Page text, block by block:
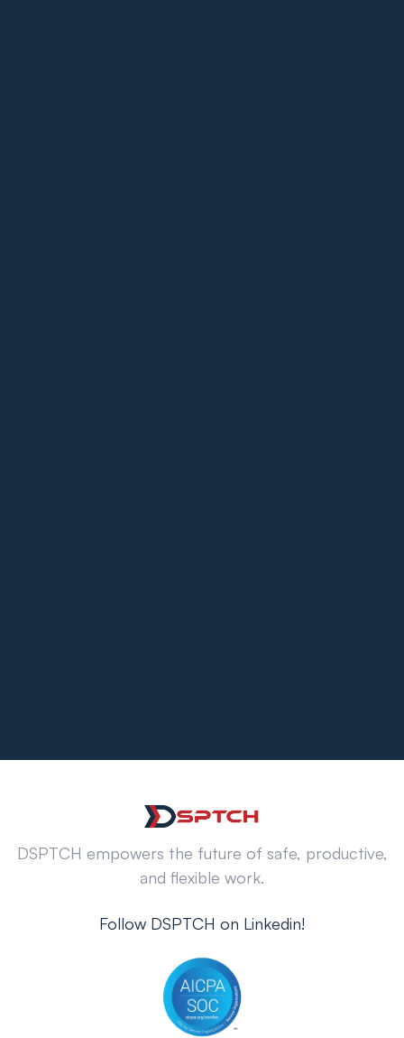
DSPTCH empowers the future of safe, productive,
and flexible work.
Follow DSPTCH on Linkedin!